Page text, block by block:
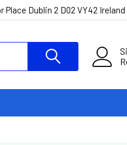
Place Dublin 2 D02 VY42 Ireland